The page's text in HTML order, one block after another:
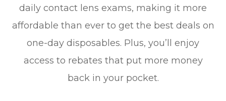
daily contact lens exams, making it more
affordable than ever to get the best deals on
one-day disposables. Plus, you’ll enjoy
access to rebates that put more money
back in your pocket.